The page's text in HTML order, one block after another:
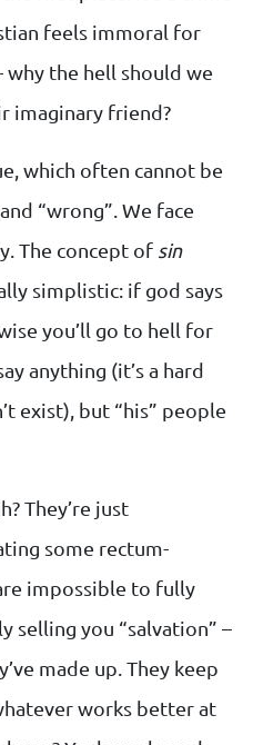
feels immoral for
why the hell should we
imaginary friend?
which often cannot be
“wrong”. We face
The concept of sin
simplistic: if god says
you’ll go to hell for
anything (it’s a hard
exist), but “his” people
They’re just
some rectum-
impossible to fully
selling you “salvation” –
made up. They keep
works better at